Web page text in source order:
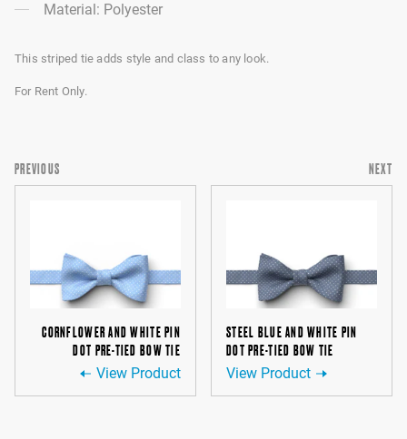
Material: Polyester
This striped tie adds style and class to any look.
For Rent Only.
PREVIOUS
CORNFLOWER AND WHITE PIN
DOT PRE-TIED BOW TIE
View Product
NEXT
STEEL BLUE AND WHITE PIN
DOT PRE-TIED BOW TIE
View Product